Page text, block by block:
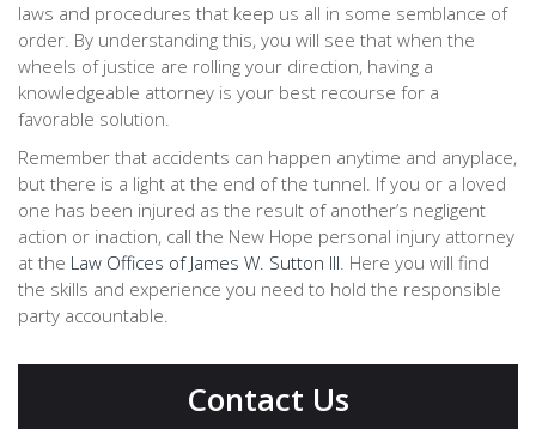
laws and procedures that keep us all in some semblance of
order. By understanding this, you will see that when the
wheels of justice are rolling your direction, having a
knowledgeable attorney is your best recourse for a
favorable solution.
Remember that accidents can happen anytime and anyplace,
but there is a light at the end of the tunnel. If you or a loved
one has been injured as the result of another’s negligent
action or inaction, call the New Hope personal injury attorney
at the Law Offices of James W. Sutton III. Here you will find
the skills and experience you need to hold the responsible
party accountable.
Contact Us